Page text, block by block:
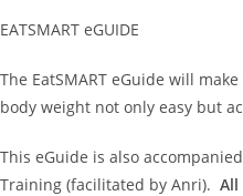
EATSMART eGUIDE
The EatSMART eGuide will
body weight not only easy but
This eGuide is also
Training (facilitated by Anri). All